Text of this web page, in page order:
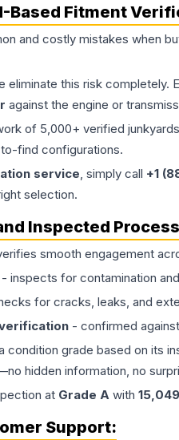
Based Fitment
and costly mistakes when
eliminate this risk
against the engine or
of 5,000+ verified
find configurations.
service, simply call +1
selection.
Inspected
smooth engagement
- inspects for contamination
for cracks, leaks, and
- confirmed
condition grade based on its
hidden information, no
at Grade A with 15,049
Support: